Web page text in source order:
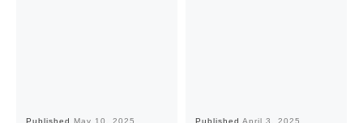
Published May 10, 2025 Published April 3, 2025